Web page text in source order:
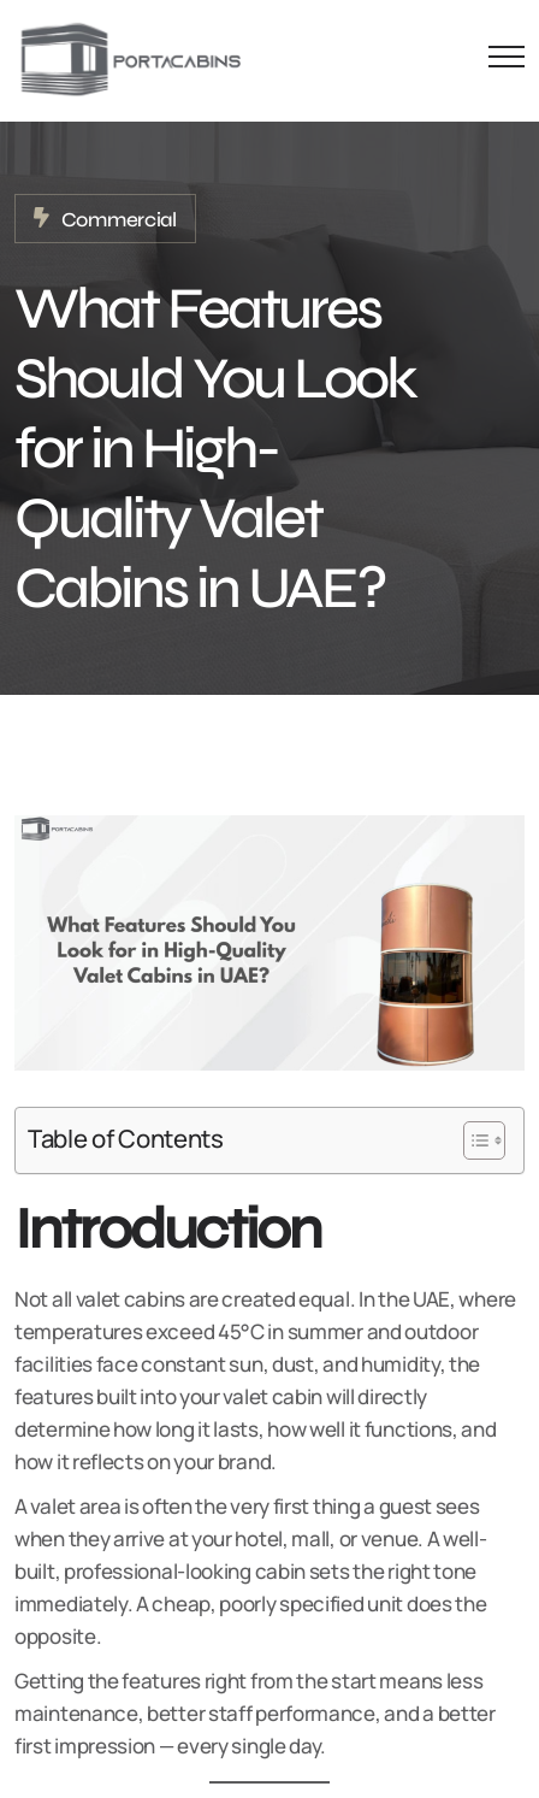
Commercial
What Features
Should You Look
for in High-
Quality Valet
Cabins in UAE?
Table of Contents
Introduction
Not all valet cabins are created equal. In the UAE, where
temperatures exceed 45°C in summer and outdoor
facilities face constant sun, dust, and humidity, the
features built into your valet cabin will directly
determine how long it lasts, how well it functions, and
how it reflects on your brand.
A valet area is often the very first thing a guest sees
when they arrive at your hotel, mall, or venue. A well-
built, professional-looking cabin sets the right tone
immediately. A cheap, poorly specified unit does the
opposite.
Getting the features right from the start means less
maintenance, better staff performance, and a better
first impression — every single day.